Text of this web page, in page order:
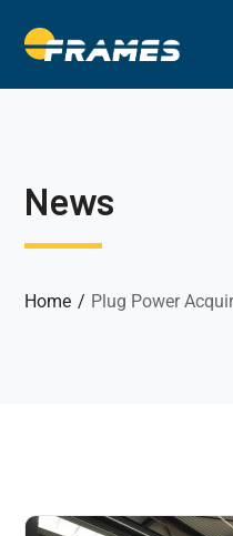
News
Home Plug Power